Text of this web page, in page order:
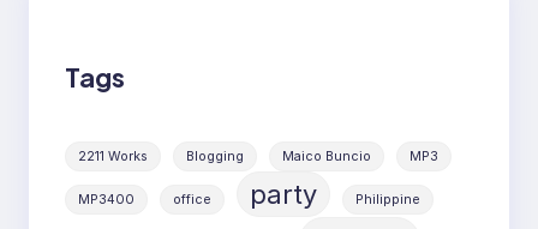
Tags
2211 Works Blogging Maico Buncio MP3
MP3400 office party Philippine